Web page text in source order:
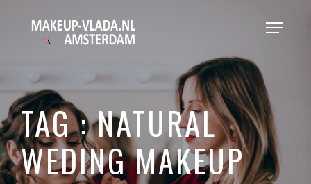
TAG : NATURAL
WEDING MAKEUP